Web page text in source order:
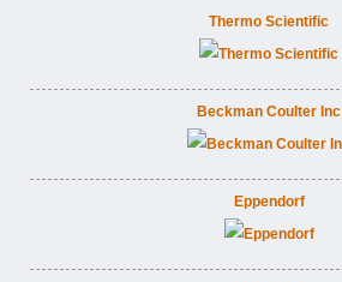
Thermo Scientific
Beckman Coulter Inc
Eppendorf